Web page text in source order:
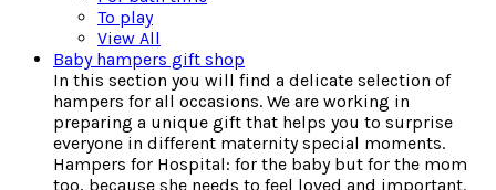
To play
View All
Baby hampers gift shop
In this section you will find a delicate selection of
hampers for all occasions. We are working in
preparing a unique gift that helps you to surprise
everyone in different maternity special moments.
Hampers for Hospital: for the baby but for the mom
too, because she needs to feel loved and important.